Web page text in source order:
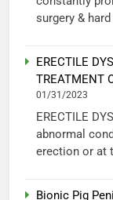
surgery &
ERECTILE
TREATMENT
01/31/2023
ERECTILE
abnormal
erection or at
Bionic Pig